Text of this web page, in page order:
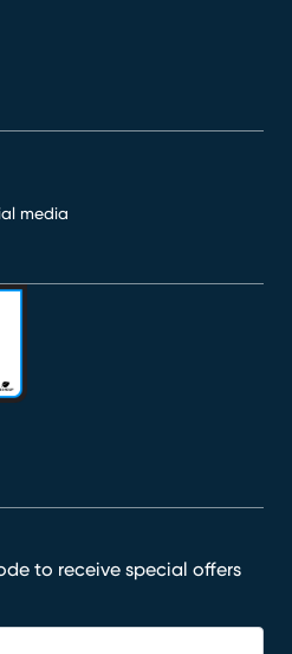
to receive special offers
media
window)
in new window)